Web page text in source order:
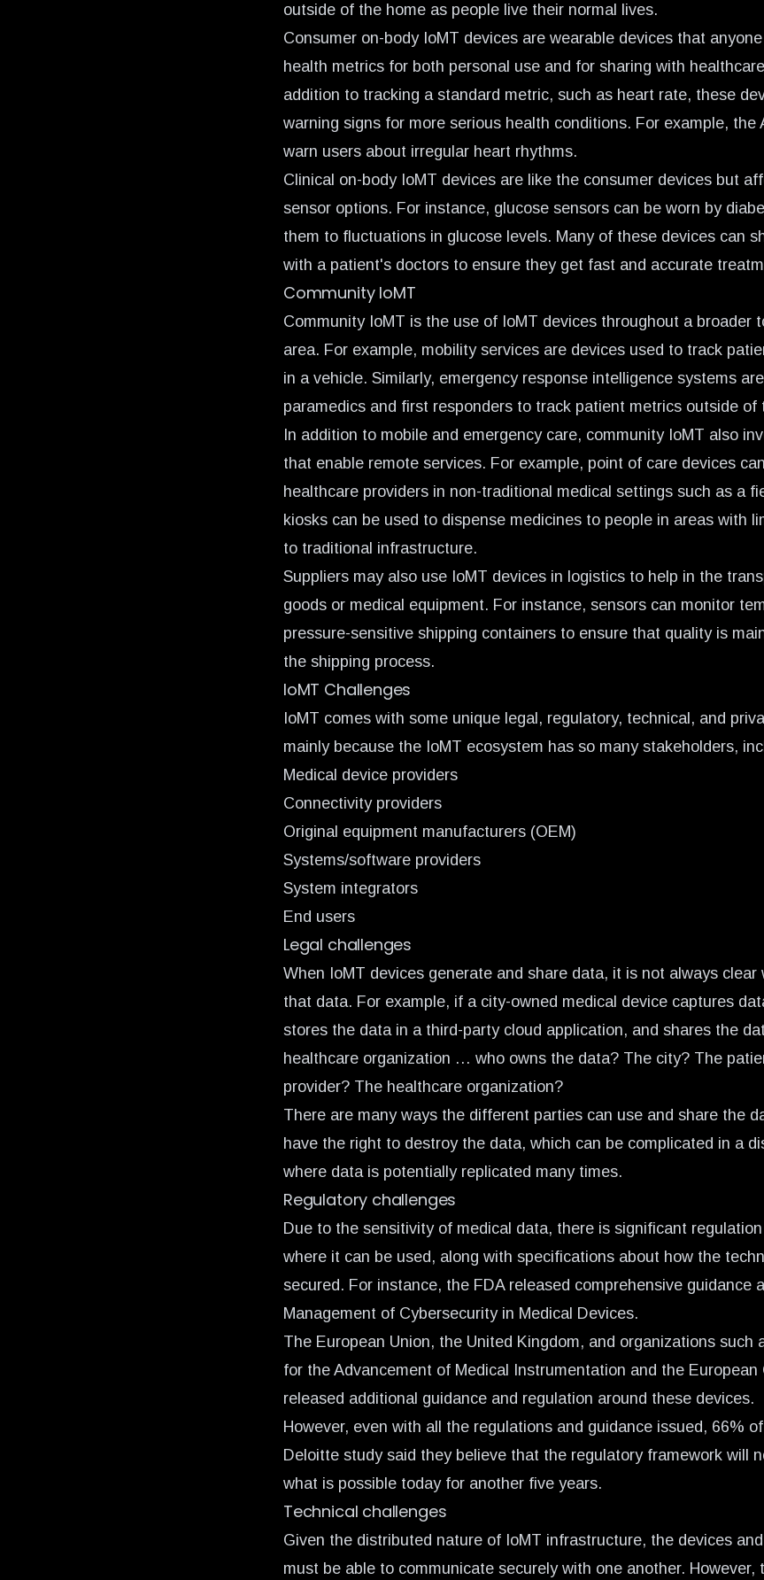
outside of the home as people live their normal lives.
Consumer on-body IoMT devices are wearable devices that
health metrics for both personal use and for sharing with
addition to tracking a standard metric, such as heart rate, these
warning signs for more serious health conditions. For example, the
warn users about irregular heart rhythms.
Clinical on-body IoMT devices are like the consumer devices but
sensor options. For instance, glucose sensors can be worn by
them to fluctuations in glucose levels. Many of these devices can
with a patient's doctors to ensure they get fast and accurate
Community IoMT
Community IoMT is the use of IoMT devices throughout a broader
area. For example, mobility services are devices used to track
in a vehicle. Similarly, emergency response intelligence systems
paramedics and first responders to track patient metrics outside of
In addition to mobile and emergency care, community IoMT also
that enable remote services. For example, point of care devices
healthcare providers in non-traditional medical settings such as a
kiosks can be used to dispense medicines to people in areas with
to traditional infrastructure.
Suppliers may also use IoMT devices in logistics to help in the
goods or medical equipment. For instance, sensors can monitor
pressure-sensitive shipping containers to ensure that quality is
the shipping process.
IoMT Challenges
IoMT comes with some unique legal, regulatory, technical, and
mainly because the IoMT ecosystem has so many stakeholders,
Medical device providers
Connectivity providers
Original equipment manufacturers (OEM)
Systems/software providers
System integrators
End users
Legal challenges
When IoMT devices generate and share data, it is not always clear
that data. For example, if a city-owned medical device captures
stores the data in a third-party cloud application, and shares the
healthcare organization … who owns the data? The city? The
provider? The healthcare organization?
There are many ways the different parties can use and share the
have the right to destroy the data, which can be complicated in a
where data is potentially replicated many times.
Regulatory challenges
Due to the sensitivity of medical data, there is significant
where it can be used, along with specifications about how the
secured. For instance, the FDA released comprehensive guidance
Management of Cybersecurity in Medical Devices.
The European Union, the United Kingdom, and organizations such
for the Advancement of Medical Instrumentation and the European
released additional guidance and regulation around these devices.
However, even with all the regulations and guidance issued, 66%
Deloitte study said they believe that the regulatory framework will
what is possible today for another five years.
Technical challenges
Given the distributed nature of IoMT infrastructure, the devices
must be able to communicate securely with one another. However,